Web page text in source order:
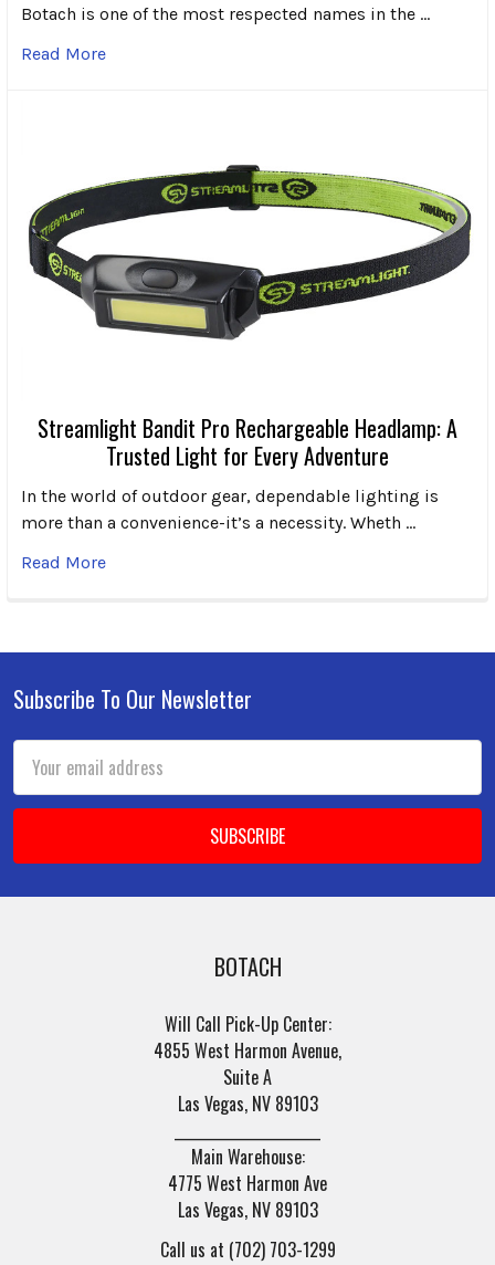
Botach is one of the most respected names in the …
Read More
Streamlight Bandit Pro Rechargeable Headlamp: A
Trusted Light for Every Adventure
In the world of outdoor gear, dependable lighting is
more than a convenience-it’s a necessity. Wheth …
Read More
Footer
Subscribe To Our Newsletter
Email
Address
BOTACH
Will Call Pick-Up Center:
4855 West Harmon Avenue,
Suite A
Las Vegas, NV 89103
Main Warehouse:
4775 West Harmon Ave
Las Vegas, NV 89103
Call us at (702) 703-1299